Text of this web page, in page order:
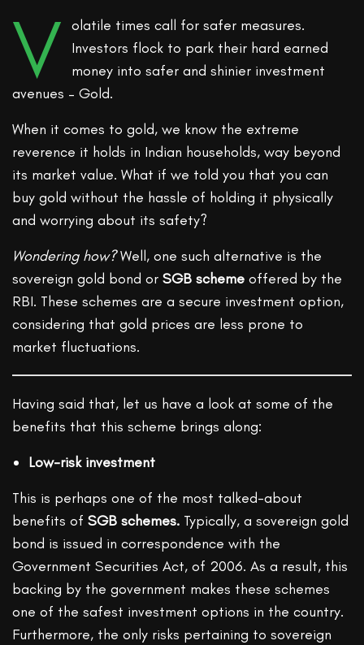
V olatile times call for safer measures.
Investors flock to park their hard earned
money into safer and shinier investment
avenues – Gold.
When it comes to gold, we know the extreme
reverence it holds in Indian households, way beyond
its market value. What if we told you that you can
buy gold without the hassle of holding it physically
and worrying about its safety?
Wondering how?Well, one such alternative is the
sovereign gold bond orSGB scheme offered by the
RBI. These schemes are a secure investment option,
considering that gold prices are less prone to
market fluctuations.
Having said that, let us have a look at some of the
benefits that this scheme brings along:
Low-risk investment
This is perhaps one of the most talked-about
benefits ofSGB schemes. Typically, a sovereign gold
bond is issued in correspondence with the
Government Securities Act, of 2006. As a result, this
backing by the government makes these schemes
one of the safest investment options in the country.
Furthermore, the only risks pertaining to sovereign